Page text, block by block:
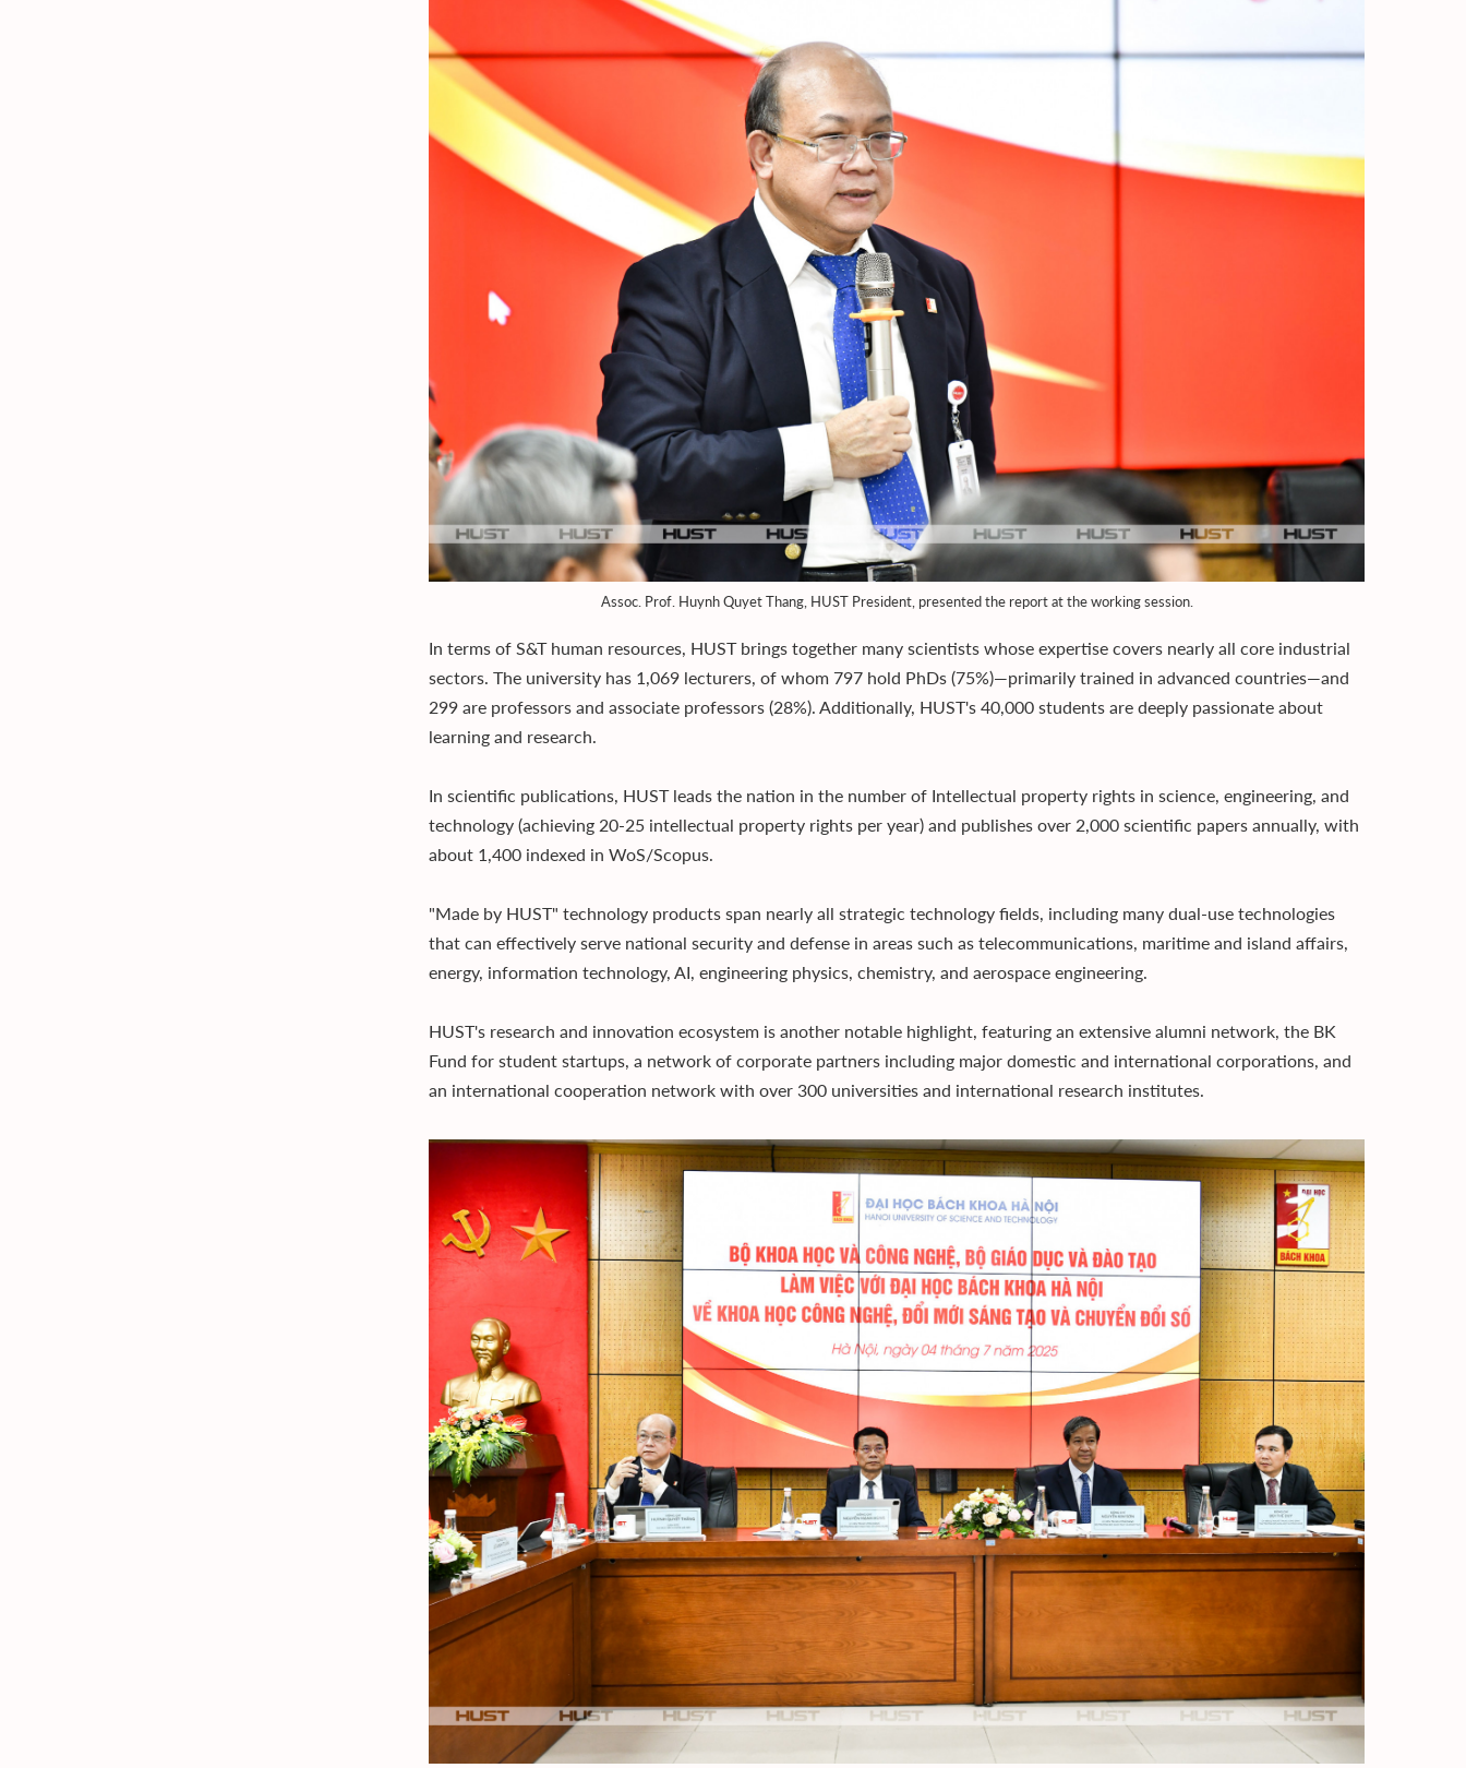
Assoc. Prof. Huynh Quyet Thang, HUST President, presented the report at the working session.
In terms of S&T human resources, HUST brings together many scientists whose expertise covers nearly all core industrial
sectors. The university has 1,069 lecturers, of whom 797 hold PhDs (75%)—primarily trained in advanced countries—and
299 are professors and associate professors (28%). Additionally, HUST's 40,000 students are deeply passionate about
learning and research.
In scientific publications, HUST leads the nation in the number of Intellectual property rights in science, engineering, and
technology (achieving 20-25 intellectual property rights per year) and publishes over 2,000 scientific papers annually, with
about 1,400 indexed in WoS/Scopus.
"Made by HUST" technology products span nearly all strategic technology fields, including many dual-use technologies
that can effectively serve national security and defense in areas such as telecommunications, maritime and island affairs,
energy, information technology, AI, engineering physics, chemistry, and aerospace engineering.
HUST's research and innovation ecosystem is another notable highlight, featuring an extensive alumni network, the BK
Fund for student startups, a network of corporate partners including major domestic and international corporations, and
an international cooperation network with over 300 universities and international research institutes.